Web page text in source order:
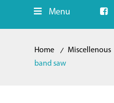
Menu
Home Miscellenous
band saw